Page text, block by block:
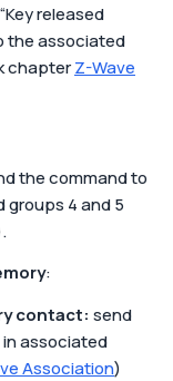
released
the associated
chapterZ-Wave
the command to
4 and 5
:
contact: send
associated
Association)